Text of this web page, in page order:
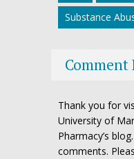
Substance
Comment
Thank you for
University of
Pharmacy’s
comments.